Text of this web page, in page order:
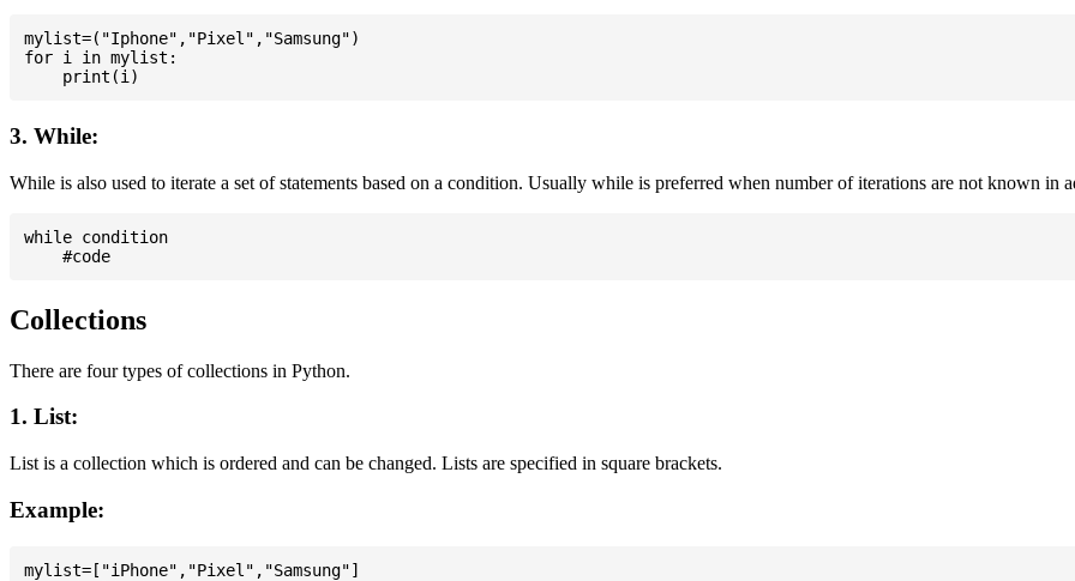
mylist=("Iphone","Pixel","Samsung")
for i in mylist:
3. While:
While is also used to iterate a set of statements based on a condition. Usually while is preferred when number of iterations are not known in
while condition
Collections
There are four types of collections in Python.
1. List:
List is a collection which is ordered and can be changed. Lists are specified in square brackets.
Example:
mylist=["iPhone","Pixel","Samsung"]